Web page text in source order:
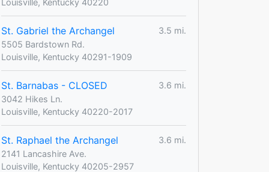
St. Gabriel the Archangel
3.5 mi.
5505 Bardstown Rd.
Louisville, Kentucky 40291-1909
St. Barnabas - CLOSED
3.6 mi.
3042 Hikes Ln.
Louisville, Kentucky 40220-2017
St. Raphael the Archangel
3.6 mi.
2141 Lancashire Ave.
Louisville, Kentucky 40205-2957